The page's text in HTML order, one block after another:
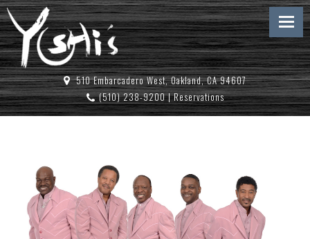
510 Embarcadero West, Oakland, CA 94607
(510) 238-9200|Reservations